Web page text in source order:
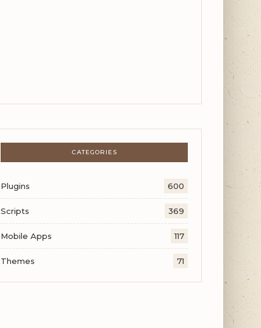
CATEGORIES
Plugins 600
Scripts 369
Mobile Apps 117
Themes 71